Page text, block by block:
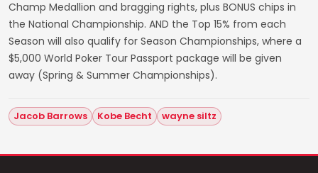
Champ Medallion and bragging rights, plus BONUS chips in
the National Championship. AND the Top 15% from each
Season will also qualify for Season Championships, where a
$5,000 World Poker Tour Passport package will be given
away (Spring & Summer Championships).
Jacob Barrows Kobe Becht wayne siltz